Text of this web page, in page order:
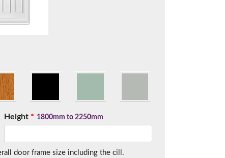
Height* 1800mm to 2250mm
door frame size including the cill.